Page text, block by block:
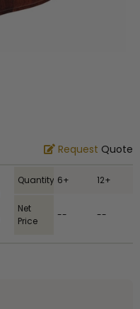
Request Quote
Quantity 6+ 12+
Net
Price
-- --